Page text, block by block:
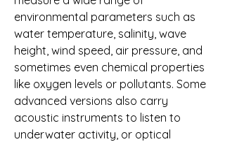
environmental parameters such as
water temperature, salinity, wave
height, wind speed, air pressure, and
sometimes even chemical properties
like oxygen levels or pollutants. Some
advanced versions also carry
acoustic instruments to listen to
underwater activity, or optical